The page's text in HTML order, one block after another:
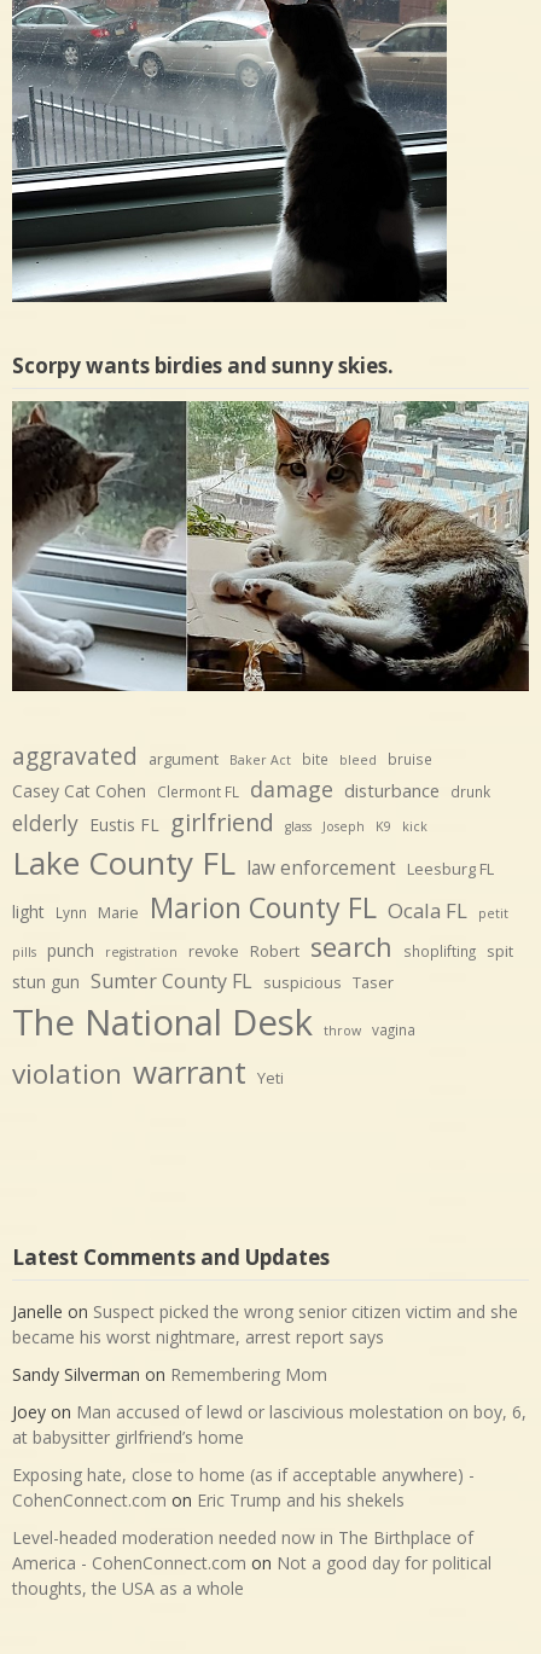
Scorpy wants birdies and sunny skies.
aggravated argument Baker Act bite bleed bruise
Casey Cat Cohen Clermont FL damage disturbance drunk
elderly Eustis FL girlfriend glass Joseph K9 kick
Lake County FL law enforcement Leesburg FL
light Lynn Marie Marion County FL Ocala FL petit
pills punch registration revoke Robert search shoplifting spit
stun gun Sumter County FL suspicious Taser
The National Desk throw vagina
violation warrant Yeti
Latest Comments and Updates
Janelle on Suspect picked the wrong senior citizen victim and she
became his worst nightmare, arrest report says
Sandy Silverman on Remembering Mom
Joey on Man accused of lewd or lascivious molestation on boy, 6,
at babysitter girlfriend’s home
Exposing hate, close to home (as if acceptable anywhere) -
CohenConnect.com on Eric Trump and his shekels
Level-headed moderation needed now in The Birthplace of
America - CohenConnect.com on Not a good day for political
thoughts, the USA as a whole